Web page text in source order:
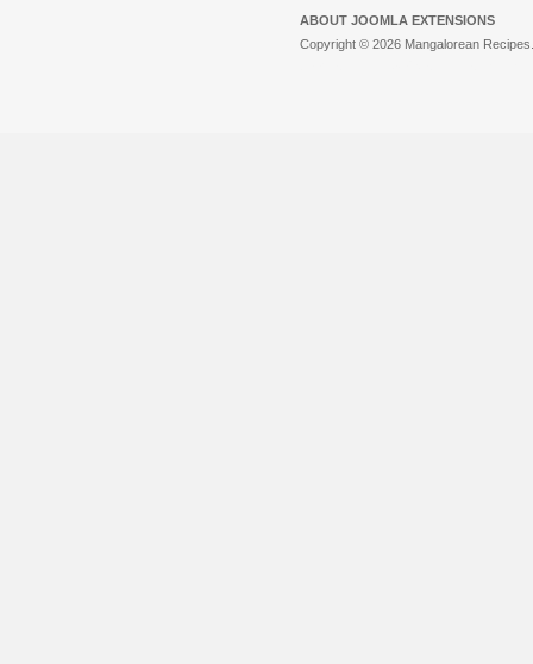
ABOUT JOOMLA EXTENSIONS
Copyright © 2026 Mangalorean